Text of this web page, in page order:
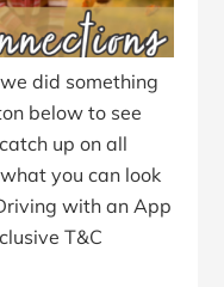
did something
below to see
up on all
you can look
with an App
T&C